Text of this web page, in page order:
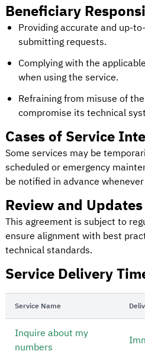
Beneficiary
Providing accurate and up-
submitting requests.
Complying with the
when using the service.
Refraining from misuse of
compromise its technical
Cases of Service
Some services may be
scheduled or emergency
be notified in advance
Review and Updates
This agreement is subject to
ensure alignment with best
technical standards.
Service Delivery
Service Name
Inquire about my
numbers